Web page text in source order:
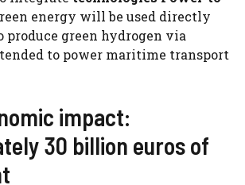
energy will be used directly
produce green hydrogen via
to power maritime transport
impact:
30 billion euros of